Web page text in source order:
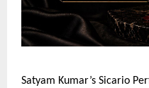
Satyam Kumar’s Sicario